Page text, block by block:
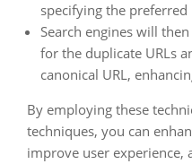
specifying the preferred
Search engines will
for the duplicate URLs
canonical URL,
By employing these
techniques, you can
improve user experience,